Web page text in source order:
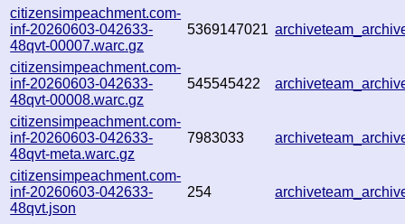
citizensimpeachment.com-
inf-20260603-042633-
48qvt-00007.warc.gz
5369147021
citizensimpeachment.com-
inf-20260603-042633-
48qvt-00008.warc.gz
545545422
citizensimpeachment.com-
inf-20260603-042633-
48qvt-meta.warc.gz
7983033
citizensimpeachment.com-
inf-20260603-042633-
48qvt.json
254